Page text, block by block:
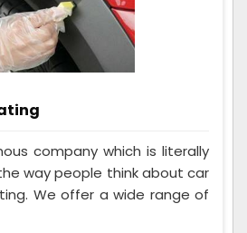
company which is literally
way people think about car
We offer a wide range of